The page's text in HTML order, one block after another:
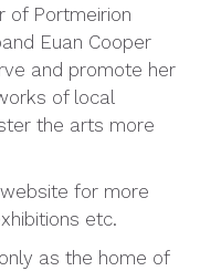
of Portmeirion
Euan Cooper
and promote her
of local
the arts more
website for more
etc.
as the home of